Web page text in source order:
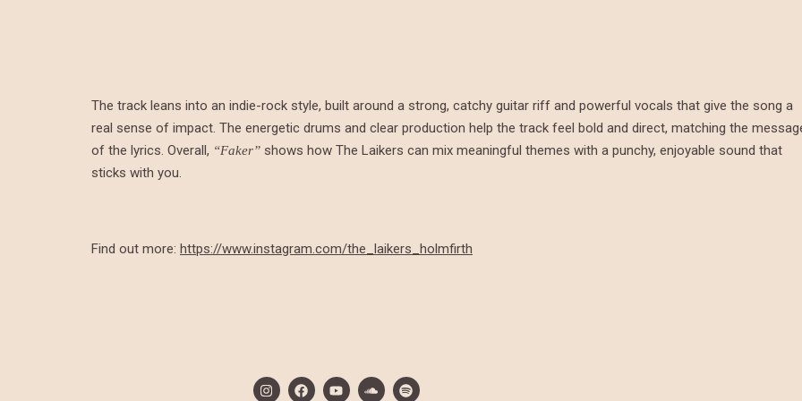
The track leans into an indie-rock style, built around a strong, catchy guitar riff and powerful vocals that give the song a
real sense of impact. The energetic drums and clear production help the track feel bold and direct, matching the
of the lyrics. Overall, “Faker” shows how The Laikers can mix meaningful themes with a punchy, enjoyable sound that
sticks with you.
Find out more: https://www.instagram.com/the_laikers_holmfirth